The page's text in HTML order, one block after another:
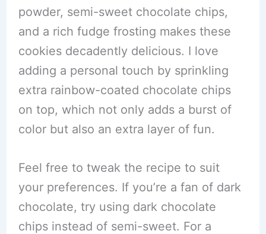
powder, semi-sweet chocolate chips,
and a rich fudge frosting makes these
cookies decadently delicious. I love
adding a personal touch by sprinkling
extra rainbow-coated chocolate chips
on top, which not only adds a burst of
color but also an extra layer of fun.
Feel free to tweak the recipe to suit
your preferences. If you’re a fan of dark
chocolate, try using dark chocolate
chips instead of semi-sweet. For a